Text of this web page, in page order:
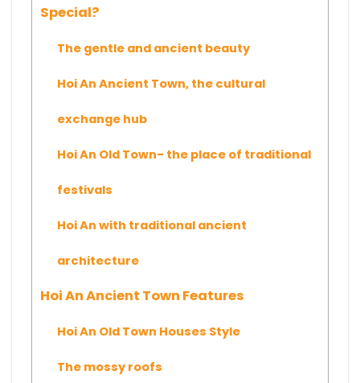
Special?
The gentle and ancient beauty
Hoi An Ancient Town, the cultural
exchange hub
Hoi An Old Town- the place of traditional
festivals
Hoi An with traditional ancient
architecture
Hoi An Ancient Town Features
Hoi An Old Town Houses Style
The mossy roofs